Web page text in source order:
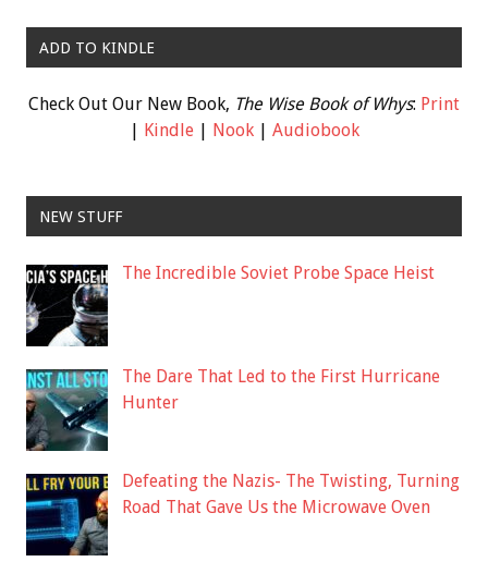
ADD TO KINDLE
Check Out Our New Book, The Wise Book of Whys: Print
| Kindle| Nook| Audiobook
NEW STUFF
The Incredible Soviet Probe Space Heist
The Dare That Led to the First Hurricane
Hunter
Defeating the Nazis- The Twisting, Turning
Road That Gave Us the Microwave Oven